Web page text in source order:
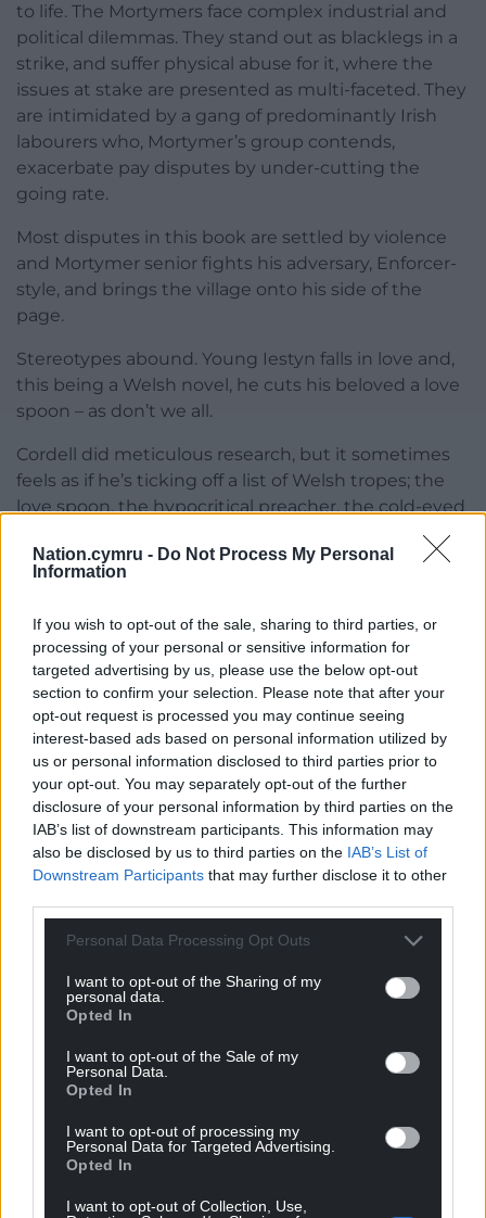
Nation.cymru - Do Not Process My Personal
Information
If you wish to opt-out of the sale, sharing to third parties, or
processing of your personal or sensitive information for
targeted advertising by us, please use the below opt-out
section to confirm your selection. Please note that after your
opt-out request is processed you may continue seeing
interest-based ads based on personal information utilized by
us or personal information disclosed to third parties prior to
your opt-out. You may separately opt-out of the further
disclosure of your personal information by third parties on the
IAB’s list of downstream participants. This information may
also be disclosed by us to third parties on the IAB’s List of
Downstream Participants that may further disclose it to other
Personal Data Processing Opt Outs
I want to opt-out of the Sharing of my
personal data.
Opted In
I want to opt-out of the Sale of my
Personal Data.
Opted In
I want to opt-out of processing my
Personal Data for Targeted Advertising.
Opted In
I want to opt-out of Collection, Use,
to life. The Mortymers face complex industrial and
political dilemmas. They stand out as blacklegs in a
strike, and suffer physical abuse for it, where the
issues at stake are presented as multi-faceted. They
are intimidated by a gang of predominantly Irish
labourers who, Mortymer’s group contends,
exacerbate pay disputes by under-cutting the
going rate.
Most disputes in this book are settled by violence
and Mortymer senior fights his adversary, Enforcer-
style, and brings the village onto his side of the
page.
Stereotypes abound. Young Iestyn falls in love and,
this being a Welsh novel, he cuts his beloved a love
spoon – as don’t we all.
Cordell did meticulous research, but it sometimes
feels as if he’s ticking off a list of Welsh tropes; the
love spoon, the hypocritical preacher, the cold-eyed
Neglected
Alexander Cordell is neglected and barely
recognised by academics, so far as I can see, and
little has been written about him. His background
was English, a child of the colonies, though his
relationship with Wales was profound, real and long-
lasting. ‘Rape of the Fair Country’ was first in a
trilogy including “Hosts of Rebecca” (1960) and
“Song of the Earth” (1969).
He was prolific and wrote many other books set in
Wales and elsewhere. Academic critics may be wary,
and some books have remained sporadically in
Although his writing is dated in some ways, he
records vital and dramatic chapters in Welsh history
interest to the history and literature classes. Schools
should be bulk-buying this book.
The story reaches a climax with the villagers caught
up in John Frost’s Chartist march on Newport in